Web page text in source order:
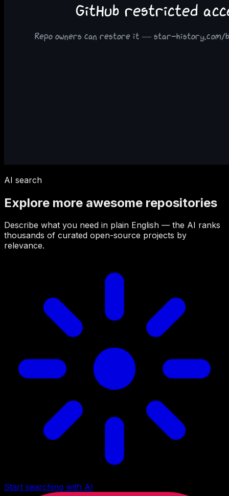
AI search
Explore more awesome repositories
Describe what you need in plain English — the AI ranks
thousands of curated open-source projects by
relevance.
Start searching with AI